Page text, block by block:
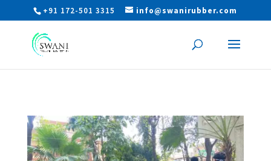
+91 172-501 3315 info@swanirubber.com